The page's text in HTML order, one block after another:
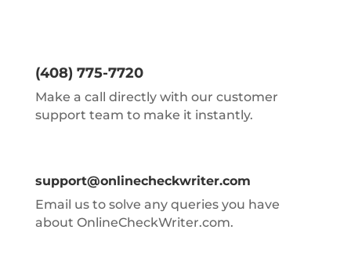
(408) 775-7720
Make a call directly with our customer
support team to make it instantly.
support@onlinecheckwriter.com
Email us to solve any queries you have
about OnlineCheckWriter.com.